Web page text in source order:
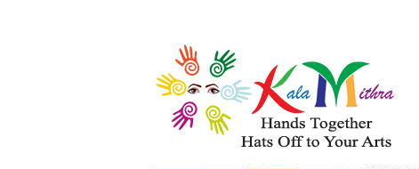
WHAT'S HAPPENING
About